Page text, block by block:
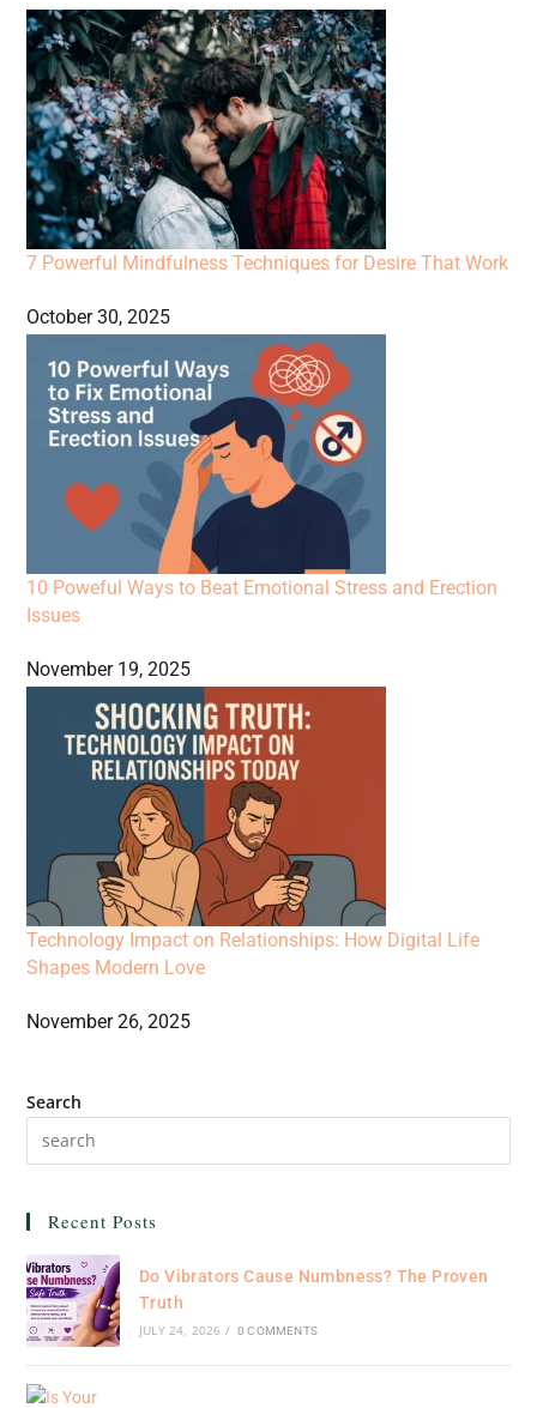
7 Powerful Mindfulness Techniques for Desire That Work
October 30, 2025
10 Poweful Ways to Beat Emotional Stress and Erection
Issues
November 19, 2025
Technology Impact on Relationships: How Digital Life
Shapes Modern Love
November 26, 2025
Search
Recent Posts
Do Vibrators Cause Numbness? The Proven
Truth
JULY 24, 2026 / 0 COMMENTS